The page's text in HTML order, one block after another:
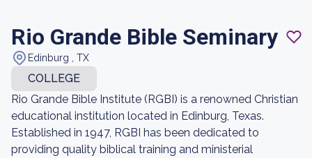
Rio Grande Bible Seminary
Edinburg , TX
COLLEGE
Rio Grande Bible Institute (RGBI) is a renowned Christian
educational institution located in Edinburg, Texas.
Established in 1947, RGBI has been dedicated to
providing quality biblical training and ministerial